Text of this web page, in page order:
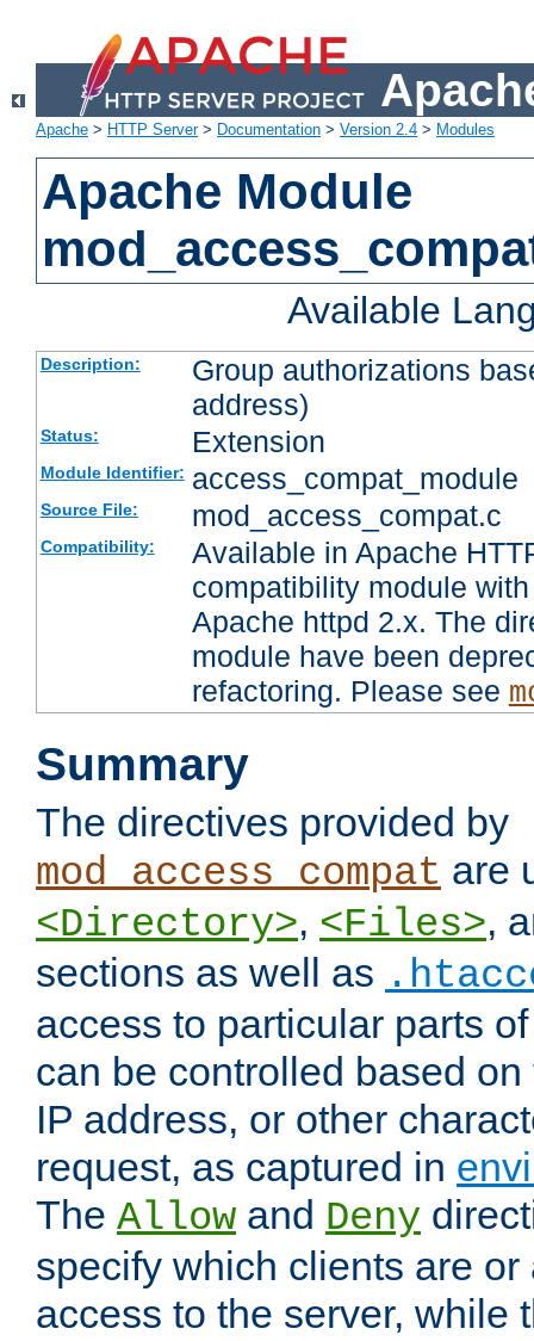
Apache > HTTP Server> Documentation > Version 2.4 > Modules
Apache Module
Available
Description:
Group authorizations
address)
Status: Extension
Module Identifier: access_compat_module
Source File: mod_access_compat.c
Compatibility:
Available in Apache
compatibility module
Apache httpd 2.x. The
module have been
refactoring. Please see
Summary
The directives provided by
mod_access_compat are
<Directory>, <Files>,
sections as well as
access to particular parts
can be controlled based
IP address, or other
request, as captured in
The Allow and Deny
specify which clients are
access to the server, while